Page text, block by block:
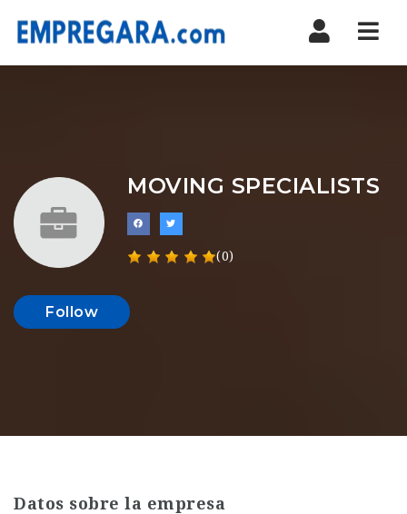
MOVING SPECIALISTS
(0)
Follow
Datos sobre la empresa